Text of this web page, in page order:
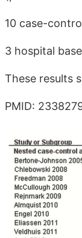
10 case-
3 hospital
These results
PMID: